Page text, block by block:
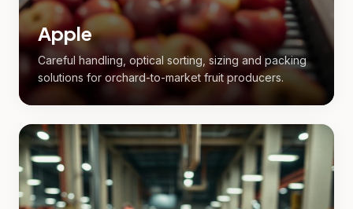
Apple
Careful handling, optical sorting, sizing and packing
solutions for orchard-to-market fruit producers.